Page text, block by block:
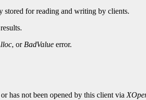
stored for reading and writing by clients.
, or BadValue error.
has not been opened by this client via